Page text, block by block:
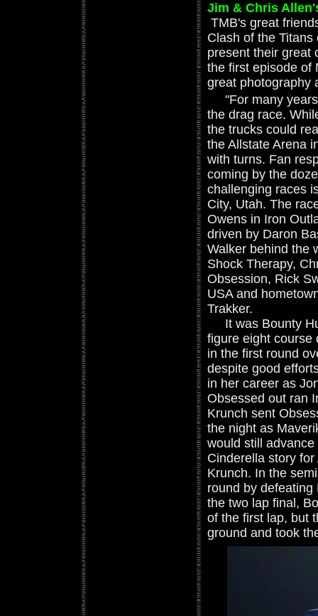
Jim & Chris
TMB's great
Clash of the
present their great
the first episode of
great photography
"For many
the drag race.
the trucks could
the Allstate Arena
with turns. Fan
coming by the
challenging races
City, Utah. The
Owens in Iron
driven by Daron
Walker behind the
Shock Therapy,
Obsession, Rick
USA and
Trakker.
It was Bounty
figure eight course
in the first round
despite good
in her career as
Obsessed out ran
Krunch sent
the night as
would still
Cinderella story
Krunch. In the
round by
the two lap final,
of the first lap, but
ground and took